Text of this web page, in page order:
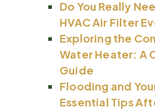
Do You Really
HVAC Air Filter
Exploring the
Water Heater: A
Guide
Flooding and
Essential Tips